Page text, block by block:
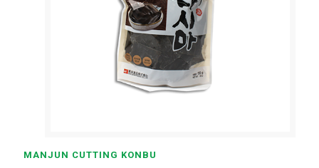
MANJUN CUTTING KONBU